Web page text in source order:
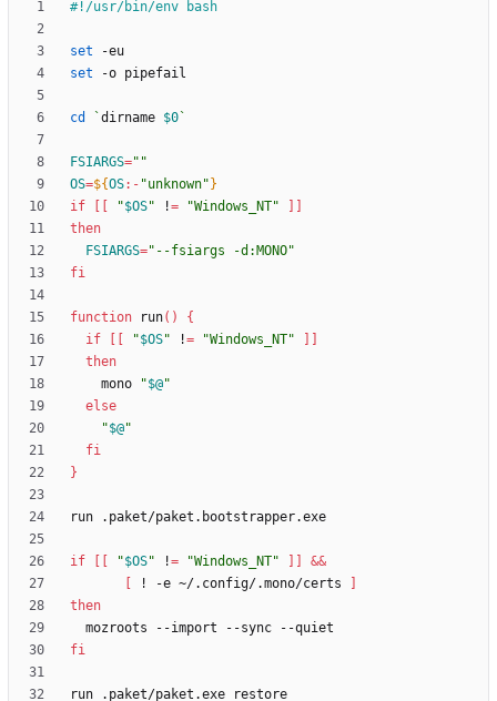
set
set
cd `dirname $0 `
FSIARGS=""
OS=${OS:- "unknown" }
if
"$OS" != "Windows_NT"
then
FSIARGS="--fsiargs -d:MONO"
fi
function run( )
{
if
"$OS" != "Windows_NT"
then
    mono
"$@"
else
"$@"
fi
}
if "$OS" != "Windows_NT"
&&
! -e ~/.config/.mono/certs
then
fi